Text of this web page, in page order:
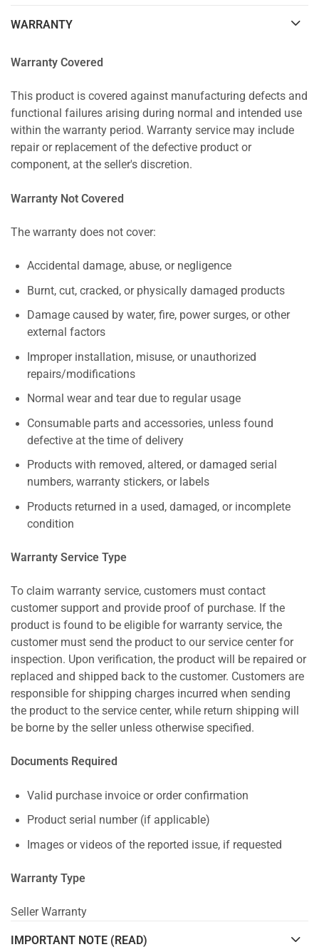
WARRANTY
Warranty Covered
This product is covered against manufacturing defects and
functional failures arising during normal and intended use
within the warranty period. Warranty service may include
repair or replacement of the defective product or
component, at the seller's discretion.
Warranty Not Covered
The warranty does not cover:
Accidental damage, abuse, or negligence
Burnt, cut, cracked, or physically damaged products
Damage caused by water, fire, power surges, or other
external factors
Improper installation, misuse, or unauthorized
repairs/modifications
Normal wear and tear due to regular usage
Consumable parts and accessories, unless found
defective at the time of delivery
Products with removed, altered, or damaged serial
numbers, warranty stickers, or labels
Products returned in a used, damaged, or incomplete
condition
Warranty Service Type
To claim warranty service, customers must contact
customer support and provide proof of purchase. If the
product is found to be eligible for warranty service, the
customer must send the product to our service center for
inspection. Upon verification, the product will be repaired or
replaced and shipped back to the customer. Customers are
responsible for shipping charges incurred when sending
the product to the service center, while return shipping will
be borne by the seller unless otherwise specified.
Documents Required
Valid purchase invoice or order confirmation
Product serial number (if applicable)
Images or videos of the reported issue, if requested
Warranty Type
Seller Warranty
IMPORTANT NOTE (READ)